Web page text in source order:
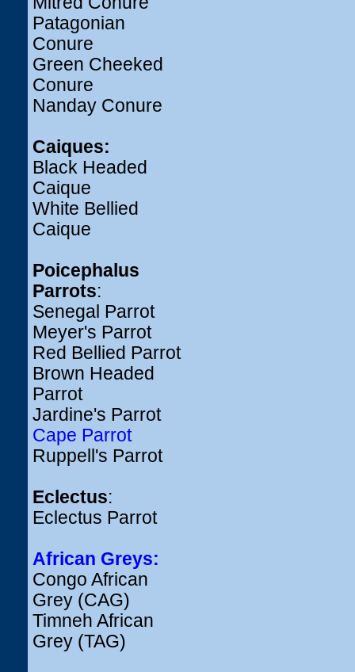
Patagonian
Conure
Green Cheeked
Conure
Nanday Conure
Caiques:
Black Headed
Caique
White Bellied
Caique
Poicephalus
Parrots:
Senegal Parrot
Meyer's Parrot
Red Bellied Parrot
Brown Headed
Parrot
Jardine's Parrot
Cape Parrot
Ruppell's Parrot
Eclectus:
Eclectus Parrot
African Greys:
Congo African
Grey (CAG)
Timneh African
Grey (TAG)